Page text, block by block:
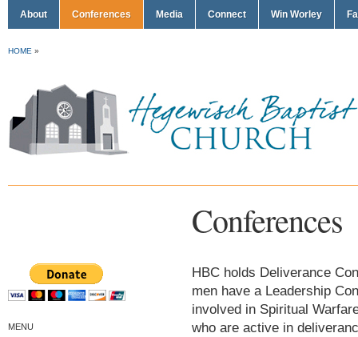
About Conferences Media Connect Win Worley
HOME »
Conferences
MENU
HBC holds Deliverance
men have a Leadership
involved in Spiritual
who are active in